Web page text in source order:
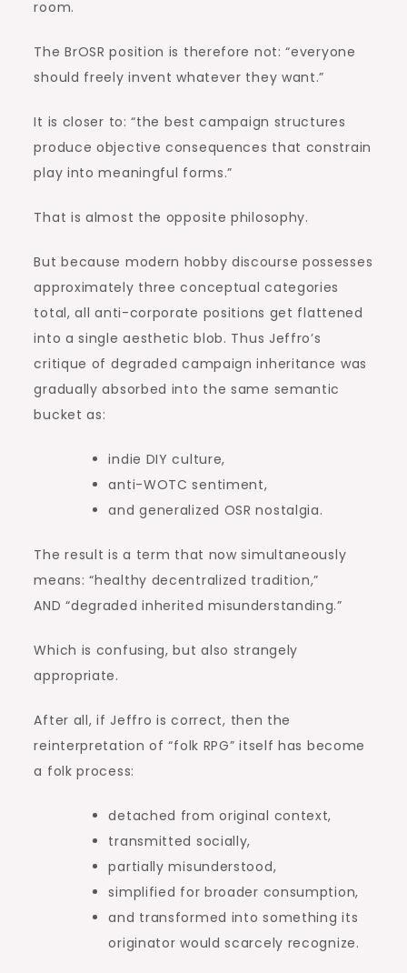
room.
The BrOSR position is therefore not: “everyone
should freely invent whatever they want.”
It is closer to: “the best campaign structures
produce objective consequences that constrain
play into meaningful forms.”
That is almost the opposite philosophy.
But because modern hobby discourse possesses
approximately three conceptual categories
total, all anti-corporate positions get flattened
into a single aesthetic blob. Thus Jeffro’s
critique of degraded campaign inheritance was
gradually absorbed into the same semantic
bucket as:
indie DIY culture,
anti-WOTC sentiment,
and generalized OSR nostalgia.
The result is a term that now simultaneously
means: “healthy decentralized tradition,”
AND “degraded inherited misunderstanding.”
Which is confusing, but also strangely
appropriate.
After all, if Jeffro is correct, then the
reinterpretation of “folk RPG” itself has become
a folk process:
detached from original context,
transmitted socially,
partially misunderstood,
simplified for broader consumption,
and transformed into something its
originator would scarcely recognize.